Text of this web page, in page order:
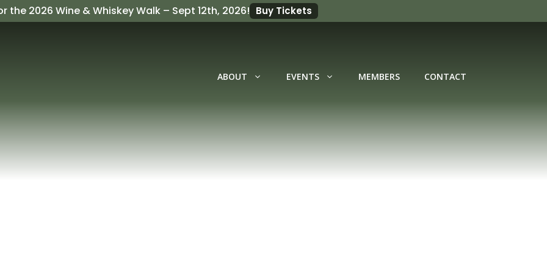
the 2026 Wine & Whiskey Walk – Sept 12th, 2026! Buy Tickets
ABOUT EVENTS MEMBERS CONTACT